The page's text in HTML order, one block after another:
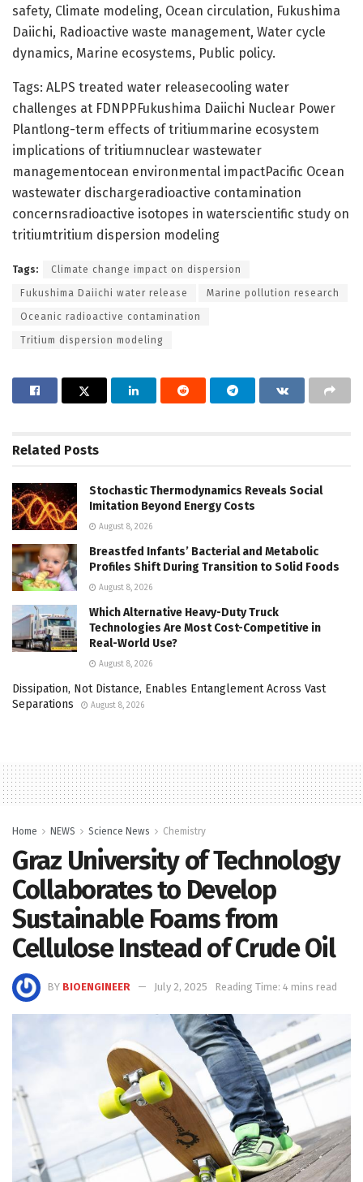
safety, Climate modeling, Ocean circulation, Fukushima
Daiichi, Radioactive waste management, Water cycle
dynamics, Marine ecosystems, Public policy.
Tags: ALPS treated water releasecooling water
challenges at FDNPPFukushima Daiichi Nuclear Power
Plantlong-term effects of tritiummarine ecosystem
implications of tritiumnuclear wastewater
managementocean environmental impactPacific Ocean
wastewater dischargeradioactive contamination
concernsradioactive isotopes in waterscientific study on
tritiumtritium dispersion modeling
Tags: Climate change impact on dispersion
Fukushima Daiichi water release Marine pollution research
Oceanic radioactive contamination
Tritium dispersion modeling
Related Posts
Stochastic Thermodynamics Reveals Social
Imitation Beyond Energy Costs
August 8, 2026
Breastfed Infants’ Bacterial and Metabolic
Profiles Shift During Transition to Solid Foods
August 8, 2026
Which Alternative Heavy-Duty Truck
Technologies Are Most Cost-Competitive in
Real-World Use?
August 8, 2026
Dissipation, Not Distance, Enables Entanglement Across Vast
Separations
August 8, 2026
Home NEWS Science News Chemistry
Graz University of Technology
Collaborates to Develop
Sustainable Foams from
Cellulose Instead of Crude Oil
BY BIOENGINEER July 2, 2025 Reading Time: 4 mins read